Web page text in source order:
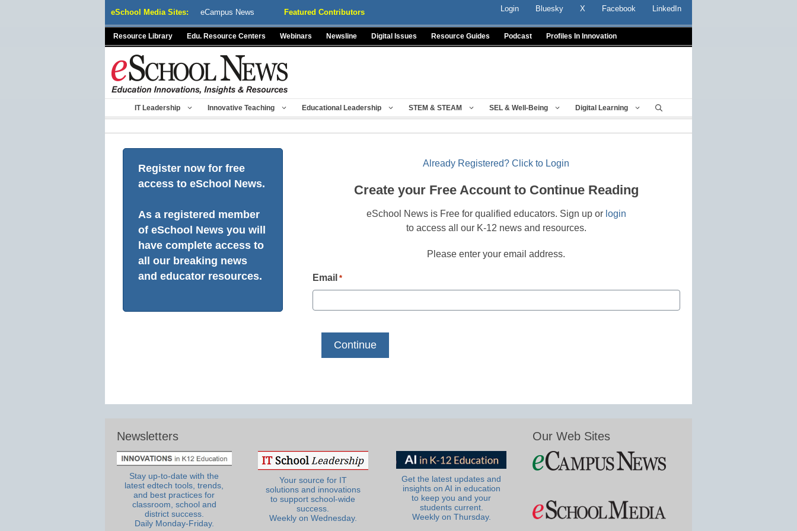
eSchool Media Sites: eCampus News Featured Contributors Login Bluesky X Facebook LinkedIn
Resource Library Edu. Resource Centers Webinars Newsline Digital Issues Resource Guides Podcast Profiles In Innovation
IT Leadership Innovative Teaching Educational Leadership STEM & STEAM SEL & Well-Being Digital Learning
Register now for free
access to eSchool News.
As a registered member
of eSchool News you will
have complete access to
all our breaking news
and educator resources.
Already Registered? Click to Login
Create your Free Account to Continue Reading
eSchool News is Free for qualified educators. Sign up or login
to access all our K-12 news and resources.
Please enter your email address.
Email *
Newsletters
Stay up-to-date with the
latest edtech tools, trends,
and best practices for
classroom, school and
district success.
Daily Monday-Friday.
Your source for IT
solutions and innovations
to support school-wide
success.
Weekly on Wednesday.
Get the latest updates and
insights on AI in education
to keep you and your
students current.
Weekly on Thursday.
Our Web Sites